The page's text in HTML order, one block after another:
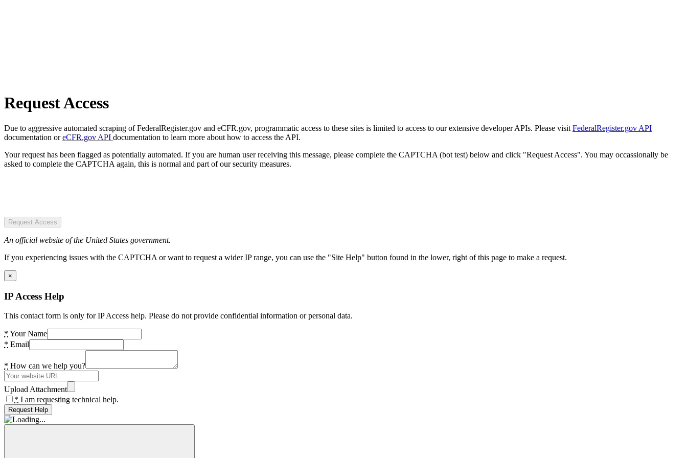
Request Access
Due to aggressive automated scraping of FederalRegister.gov and eCFR.gov, programmatic access to these sites is limited to access to our extensive developer APIs. Please visit FederalRegister.gov API
documentation oreCFR.gov API documentation to learn more about how to access the API.
Your request has been flagged as potentially automated. If you are human user receiving this message, please complete the CAPTCHA (bot test) below and click "Request Access". You may occassionally be
asked to complete the CAPTCHA again, this is normal and part of our security measures.
Request Access
An official website of the United States government.
If you experiencing issues with the CAPTCHA or want to request a wider IP range, you can use the "Site Help" button found in the lower, right of this page to make a request.
×
IP Access Help
This contact form is only for IP Access help. Please do not provide confidential information or personal data.
* Your Name
* Email
* How can we help you?
Upload Attachment
* I am requesting technical help.